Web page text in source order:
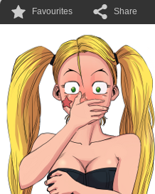
Favourites Share